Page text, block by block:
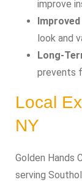
improve
look and
Long-
prevents
Local
NY
Golden Hands
serving